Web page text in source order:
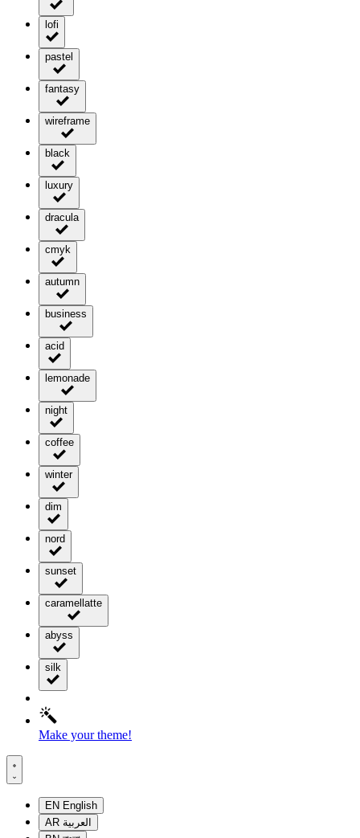
lofi
pastel
fantasy
wireframe
black
luxury
dracula
cmyk
autumn
business
acid
lemonade
night
coffee
winter
dim
nord
sunset
caramellatte
abyss
silk
Make your theme!
EN English
AR العربية